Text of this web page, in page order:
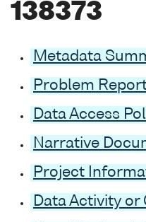
138373
Metadata
Problem
Data Access
Narrative
Project
Data Activity